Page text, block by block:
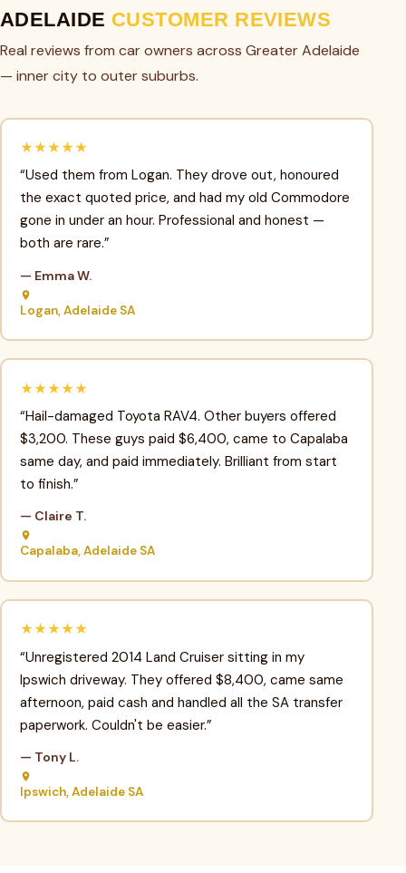
ADELAIDE CUSTOMER REVIEWS
Real reviews from car owners across Greater Adelaide
— inner city to outer suburbs.
★★★★★
“Used them from Logan. They drove out, honoured
the exact quoted price, and had my old Commodore
gone in under an hour. Professional and honest —
both are rare.”
— Emma W.
Logan, Adelaide SA
★★★★★
“Hail-damaged Toyota RAV4. Other buyers offered
$3,200. These guys paid $6,400, came to Capalaba
same day, and paid immediately. Brilliant from start
to finish.”
— Claire T.
Capalaba, Adelaide SA
★★★★★
“Unregistered 2014 Land Cruiser sitting in my
Ipswich driveway. They offered $8,400, came same
afternoon, paid cash and handled all the SA transfer
paperwork. Couldn't be easier.”
— Tony L.
Ipswich, Adelaide SA